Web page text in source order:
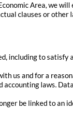
Area, we
clauses or
including to
us and for a
laws.
be linked to an